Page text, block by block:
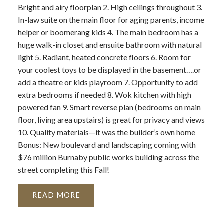
Bright and airy floorplan 2. High ceilings throughout 3.
In-law suite on the main floor for aging parents, income
helper or boomerang kids 4. The main bedroom has a
huge walk-in closet and ensuite bathroom with natural
light 5. Radiant, heated concrete floors 6. Room for
your coolest toys to be displayed in the basement….or
add a theatre or kids playroom 7. Opportunity to add
extra bedrooms if needed 8. Wok kitchen with high
powered fan 9. Smart reverse plan (bedrooms on main
floor, living area upstairs) is great for privacy and views
10. Quality materials—it was the builder’s own home
Bonus: New boulevard and landscaping coming with
$76 million Burnaby public works building across the
street completing this Fall!
READ